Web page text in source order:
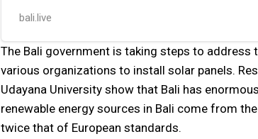
bali.live
The Bali government is taking steps to
various organizations to install solar panels.
Udayana University show that Bali has
renewable energy sources in Bali come from
twice that of European standards.